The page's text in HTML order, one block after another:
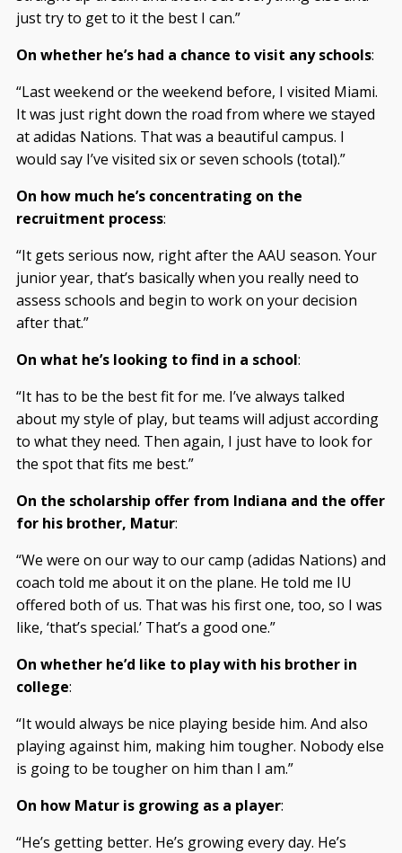
just try to get to it the best I can.”
On whether he’s had a chance to visit any schools:
“Last weekend or the weekend before, I visited Miami.
It was just right down the road from where we stayed
at adidas Nations. That was a beautiful campus. I
would say I’ve visited six or seven schools (total).”
On how much he’s concentrating on the
recruitment process:
“It gets serious now, right after the AAU season. Your
junior year, that’s basically when you really need to
assess schools and begin to work on your decision
after that.”
On what he’s looking to find in a school:
“It has to be the best fit for me. I’ve always talked
about my style of play, but teams will adjust according
to what they need. Then again, I just have to look for
the spot that fits me best.”
On the scholarship offer from Indiana and the offer
for his brother, Matur:
“We were on our way to our camp (adidas Nations) and
coach told me about it on the plane. He told me IU
offered both of us. That was his first one, too, so I was
like, ‘that’s special.’ That’s a good one.”
On whether he’d like to play with his brother in
college:
“It would always be nice playing beside him. And also
playing against him, making him tougher. Nobody else
is going to be tougher on him than I am.”
On how Matur is growing as a player:
“He’s getting better. He’s growing every day. He’s